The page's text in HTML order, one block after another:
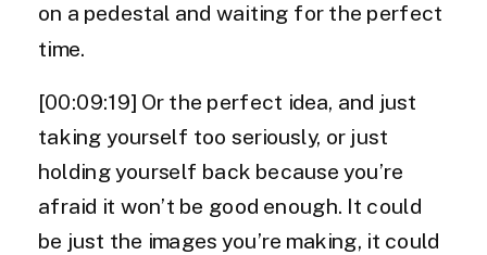
on a pedestal and waiting for the perfect
time.
[00:09:19] Or the perfect idea, and just
taking yourself too seriously, or just
holding yourself back because you’re
afraid it won’t be good enough. It could
be just the images you’re making, it could